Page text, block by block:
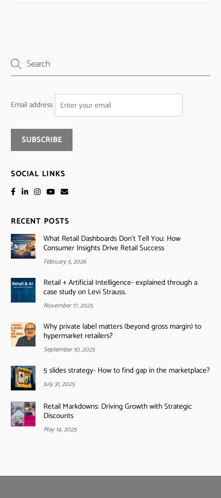
Email address
SOCIAL LINKS
RECENT POSTS
What Retail Dashboards Don’t Tell You: How
Consumer Insights Drive Retail Success
February 5, 2026
Retail + Artificial Intelligence- explained through a
case study on Levi Strauss.
November 17, 2025
Why private label matters (beyond gross margin) to
hypermarket retailers?
September 10, 2025
5 slides strategy- How to find gap in the marketplace?
July 31, 2025
Retail Markdowns: Driving Growth with Strategic
Discounts
May 14, 2025